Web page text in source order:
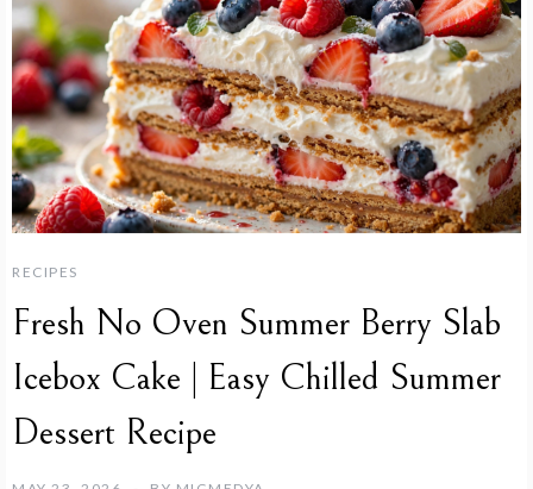
RECIPES
Fresh No Oven Summer Berry Slab
Icebox Cake | Easy Chilled Summer
Dessert Recipe